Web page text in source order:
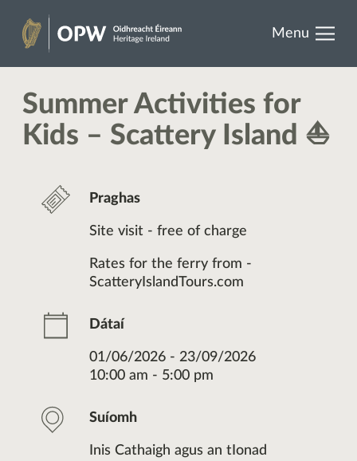
Skip
content
Menu
Summer Activities for
Kids – Scattery Island ⛵
Praghas
Site visit - free of charge
Rates for the ferry from -
ScatteryIslandTours.com
Dátaí
01/06/2026 - 23/09/2026
10:00 am - 5:00 pm
Suíomh
Inis Cathaigh agus an tIonad